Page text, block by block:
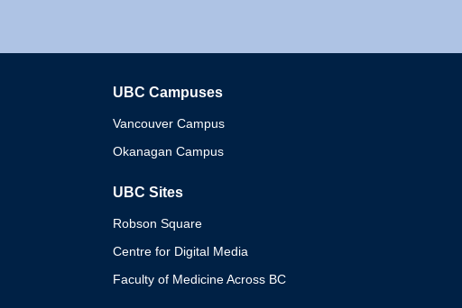
UBC Campuses
Vancouver Campus
Okanagan Campus
UBC Sites
Robson Square
Centre for Digital Media
Faculty of Medicine Across BC